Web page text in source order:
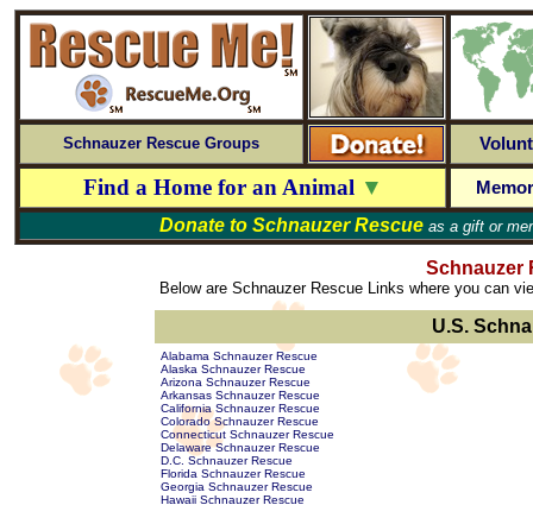
Schnauzer Rescue Groups
Find a Home for an Animal ▼
Donate to Schnauzer Rescueas a gift or
Schnauzer
Below are Schnauzer Rescue Links where you can
U.S.
Alabama Schnauzer Rescue
Alaska Schnauzer Rescue
Arizona Schnauzer Rescue
Arkansas Schnauzer Rescue
California Schnauzer Rescue
Colorado Schnauzer Rescue
Connecticut Schnauzer Rescue
Delaware Schnauzer Rescue
D.C. Schnauzer Rescue
Florida Schnauzer Rescue
Georgia Schnauzer Rescue
Hawaii Schnauzer Rescue